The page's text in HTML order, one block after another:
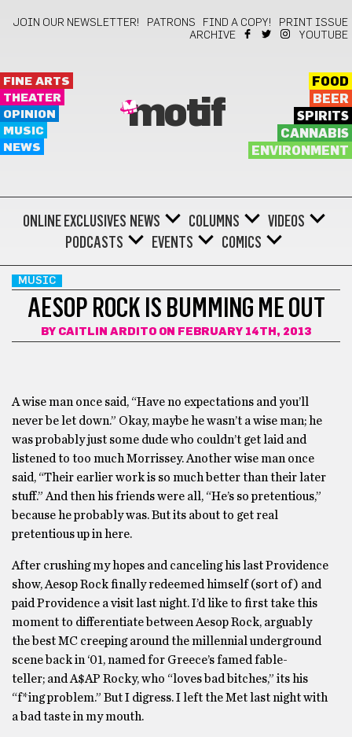
JOIN OUR NEWSLETTER! PATRONS FIND A COPY!
PRINT ISSUE
ARCHIVE
YOUTUBE
FINE ARTS
THEATER
OPINION
MUSIC
NEWS
motif
FOOD
BEER
SPIRITS
CANNABIS
ENVIRONMENT
ONLINE EXCLUSIVES NEWS COLUMNS
VIDEOS
PODCASTS
EVENTS COMICS
MUSIC
AESOP ROCK IS BUMMING ME OUT
BY CAITLIN ARDITO ON FEBRUARY 14TH, 2013
A wise man once said, “Have no expectations and you’ll
never be let down.” Okay, maybe he wasn’t a wise man; he
was probably just some dude who couldn’t get laid and
listened to too much Morrissey. Another wise man once
said, “Their earlier work is so much better than their later
stuff.” And then his friends were all, “He’s so pretentious,”
because he probably was. But its about to get real
pretentious up in here.
After crushing my hopes and canceling his last Providence
show, Aesop Rock finally redeemed himself (sort of) and
paid Providence a visit last night. I’d like to first take this
moment to differentiate between Aesop Rock, arguably
the best MC creeping around the millennial underground
scene back in ‘01, named for Greece’s famed fable-
teller; and A$AP Rocky, who “loves bad bitches,” its his
“f*ing problem.” But I digress. I left the Met last night with
a bad taste in my mouth.